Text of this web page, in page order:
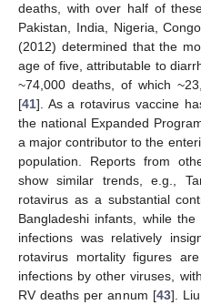
deaths, with over half of
Pakistan, India, Nigeria,
(2012) determined that the
age of five, attributable to
~74,000 deaths, of which
[41]. As a rotavirus vaccine
the national Expanded
a major contributor to the
population. Reports from
show similar trends, e.g.,
rotavirus as a substantial
Bangladeshi infants, while
infections was relatively
rotavirus mortality figures
infections by other viruses,
RV deaths per annum [43].